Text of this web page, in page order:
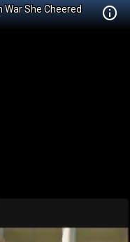
She Cheered